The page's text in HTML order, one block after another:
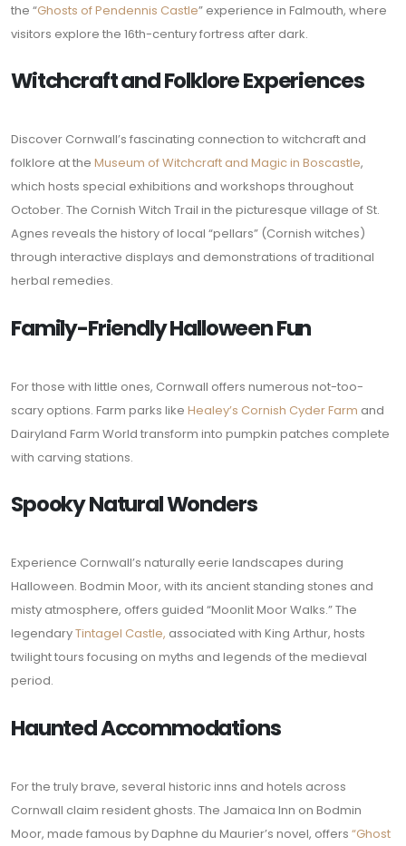
the “Ghosts of Pendennis Castle” experience in Falmouth, where
visitors explore the 16th-century fortress after dark.
Witchcraft and Folklore Experiences
Discover Cornwall’s fascinating connection to witchcraft and
folklore at the Museum of Witchcraft and Magic in Boscastle,
which hosts special exhibitions and workshops throughout
October. The Cornish Witch Trail in the picturesque village of St.
Agnes reveals the history of local “pellars” (Cornish witches)
through interactive displays and demonstrations of traditional
herbal remedies.
Family-Friendly Halloween Fun
For those with little ones, Cornwall offers numerous not-too-
scary options. Farm parks like Healey’s Cornish Cyder Farm and
Dairyland Farm World transform into pumpkin patches complete
with carving stations.
Spooky Natural Wonders
Experience Cornwall’s naturally eerie landscapes during
Halloween. Bodmin Moor, with its ancient standing stones and
misty atmosphere, offers guided “Moonlit Moor Walks.” The
legendaryTintagel Castle, associated with King Arthur, hosts
twilight tours focusing on myths and legends of the medieval
period.
Haunted Accommodations
For the truly brave, several historic inns and hotels across
Cornwall claim resident ghosts. The Jamaica Inn on Bodmin
Moor, made famous by Daphne du Maurier’s novel, offers “Ghost